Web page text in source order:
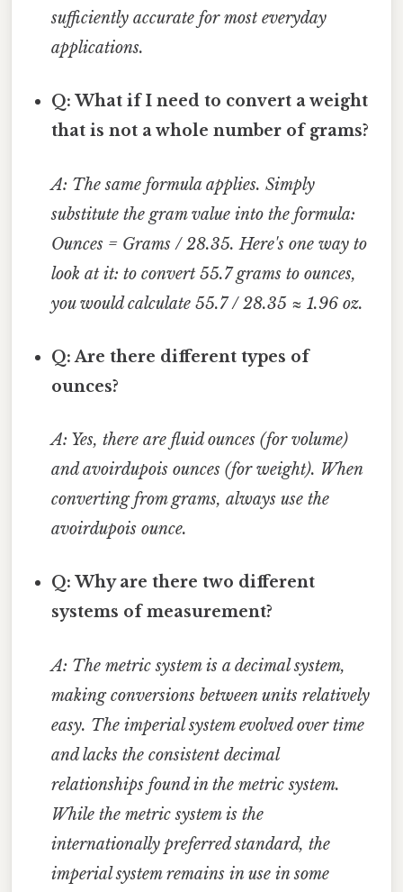
sufficiently accurate for most everyday
applications.
Q: What if I need to convert a weight
that is not a whole number of grams?
A: The same formula applies. Simply
substitute the gram value into the formula:
Ounces = Grams / 28.35. Here's one way to
look at it: to convert 55.7 grams to ounces,
you would calculate 55.7 / 28.35 ≈ 1.96 oz.
Q: Are there different types of
ounces?
A: Yes, there are fluid ounces (for volume)
and avoirdupois ounces (for weight). When
converting from grams, always use the
avoirdupois ounce.
Q: Why are there two different
systems of measurement?
A: The metric system is a decimal system,
making conversions between units relatively
easy. The imperial system evolved over time
and lacks the consistent decimal
relationships found in the metric system.
While the metric system is the
internationally preferred standard, the
imperial system remains in use in some